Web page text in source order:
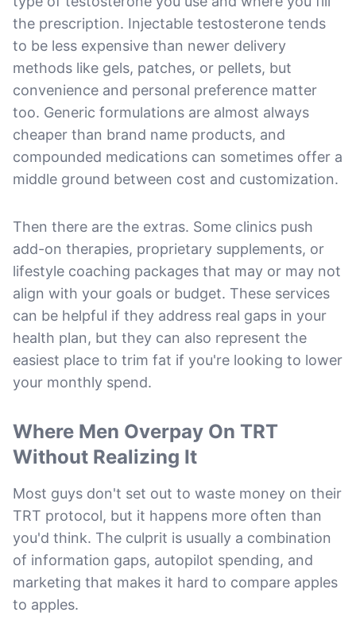
the prescription. Injectable testosterone tends
to be less expensive than newer delivery
methods like gels, patches, or pellets, but
convenience and personal preference matter
too. Generic formulations are almost always
cheaper than brand name products, and
compounded medications can sometimes offer a
middle ground between cost and customization.
Then there are the extras. Some clinics push
add-on therapies, proprietary supplements, or
lifestyle coaching packages that may or may not
align with your goals or budget. These services
can be helpful if they address real gaps in your
health plan, but they can also represent the
easiest place to trim fat if you're looking to lower
your monthly spend.
Where Men Overpay On TRT
Without Realizing It
Most guys don't set out to waste money on their
TRT protocol, but it happens more often than
you'd think. The culprit is usually a combination
of information gaps, autopilot spending, and
marketing that makes it hard to compare apples
to apples.